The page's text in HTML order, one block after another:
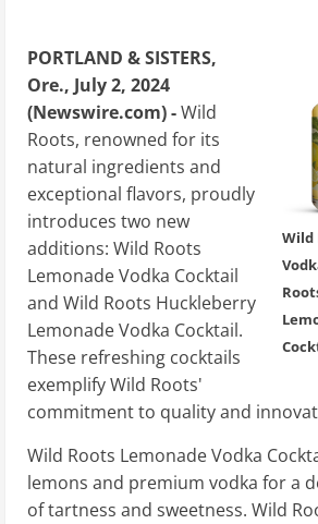
Wild
PORTLAND & SISTERS,
Ore., July 2, 2024
(Newswire.com) -Wild
Roots, renowned for its
natural ingredients and
exceptional flavors, proudly
introduces two new
additions: Wild Roots
Lemonade Vodka Cocktail
and Wild Roots Huckleberry
Lemonade Vodka Cocktail.
These refreshing cocktails
exemplify Wild Roots'
commitment to quality and
Wild Roots Lemonade Vodka
lemons and premium vodka for a
of tartness and sweetness. Wild